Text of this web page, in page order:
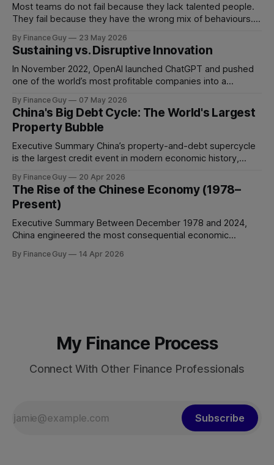
Most teams do not fail because they lack talented people.
They fail because they have the wrong mix of behaviours. A
people and still struggle to make decisions, execute plans,
manage conflict, or deliver work to the required standard.
This is the
By Finance Guy 23 May 2026
Sustaining vs. Disruptive Innovation
In November 2022, OpenAI launched ChatGPT and pushed
one of the world’s most profitable companies into a
improved search through a classic sustaining innovation
playbook: faster results, better ranking, richer snippets,
stronger personalization, and better advertiser tools. Each
improvement made the
By Finance Guy 07 May 2026
China's Big Debt Cycle: The World's Largest
Property Bubble
Executive Summary China’s property-and-debt supercycle
is the largest credit event in modern economic history,
American subprime crisis of 2008 in absolute scale.
Between 2008 and 2024, China’s total non-financial debt
surged from roughly 140% of GDP
By Finance Guy 20 Apr 2026
The Rise of the Chinese Economy (1978–
Present)
Executive Summary Between December 1978 and 2024,
China engineered the most consequential economic
approximately $150 billion to $18.7 trillion — a roughly 125-
By Finance Guy 14 Apr 2026
My Finance Process
Connect With Other Finance Professionals
Subscribe